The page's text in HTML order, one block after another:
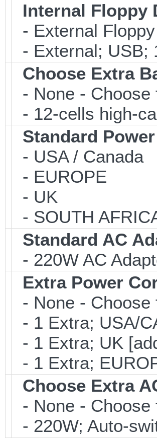
Internal Floppy
- External
- External; USB;
Choose Extra
- None -
- 12-cells high-
Standard
- USA / Canada
- EUROPE
- UK
- SOUTH
Standard AC
- 220W AC
Extra Power
- None -
- 1 Extra; USA/
- 1 Extra; UK
- 1 Extra;
Choose Extra
- None -
- 220W; Auto-